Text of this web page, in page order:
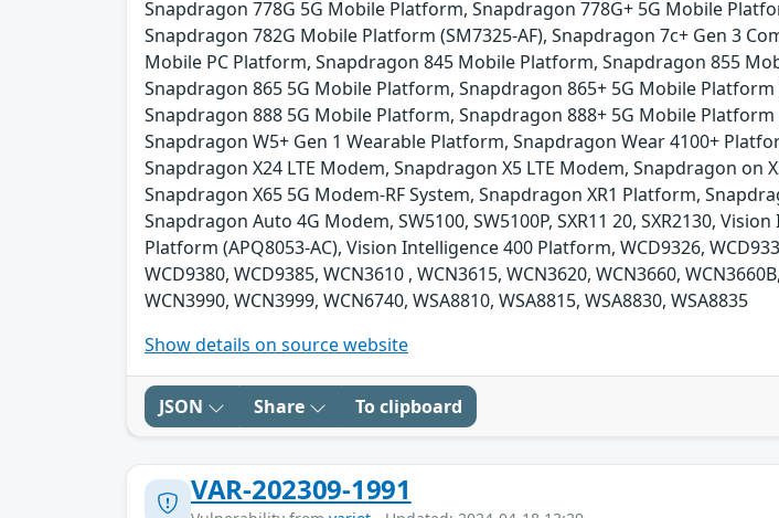
Snapdragon 778G 5G Mobile Platform, Snapdragon 778G+ 5G Mobile
Snapdragon 782G Mobile Platform (SM7325-AF), Snapdragon 7c+ Gen 3
Mobile PC Platform, Snapdragon 845 Mobile Platform, Snapdragon 855
Snapdragon 865 5G Mobile Platform, Snapdragon 865+ 5G Mobile
Snapdragon 888 5G Mobile Platform, Snapdragon 888+ 5G Mobile
Snapdragon W5+ Gen 1 Wearable Platform, Snapdragon Wear 4100+
Snapdragon X24 LTE Modem, Snapdragon X5 LTE Modem, Snapdragon on
Snapdragon X65 5G Modem-RF System, Snapdragon XR1 Platform,
Snapdragon Auto 4G Modem, SW5100, SW5100P, SXR11 20, SXR2130,
Platform (APQ8053-AC), Vision Intelligence 400 Platform, WCD9326,
WCD9380, WCD9385, WCN3610 , WCN3615, WCN3620, WCN3660,
WCN3990, WCN3999, WCN6740, WSA8810, WSA8815, WSA8830, WSA8835
Show details on source website
JSON Share To clipboard
VAR-202309-1991